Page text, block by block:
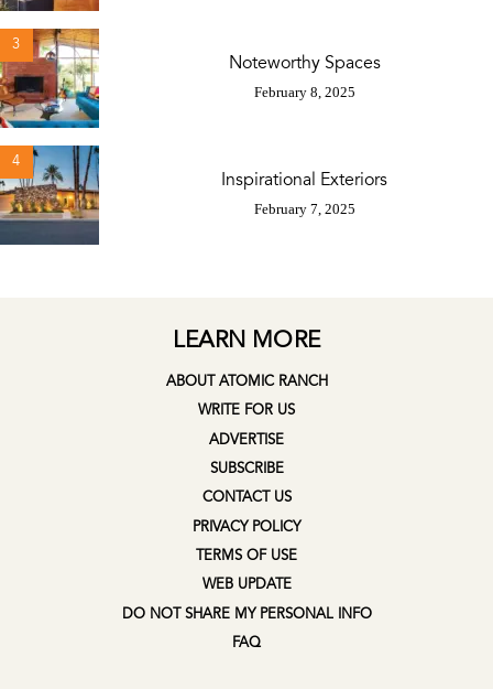
3
Noteworthy Spaces
February 8, 2025
4
Inspirational Exteriors
February 7, 2025
LEARN MORE
ABOUT ATOMIC RANCH
WRITE FOR US
ADVERTISE
SUBSCRIBE
CONTACT US
PRIVACY POLICY
TERMS OF USE
WEB UPDATE
DO NOT SHARE MY PERSONAL INFO
FAQ